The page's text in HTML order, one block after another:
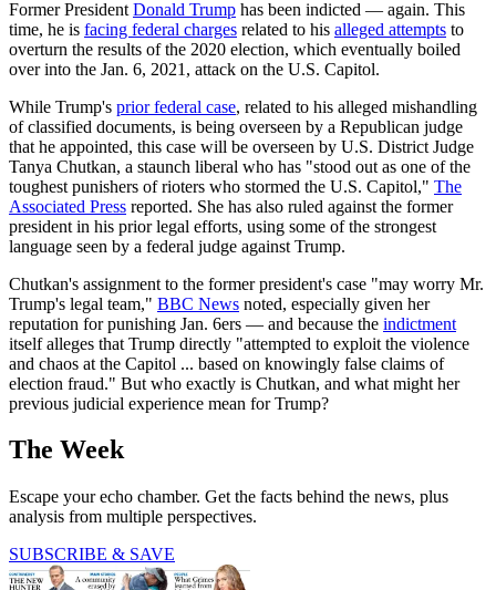
Former President Donald Trump has been indicted — again. This
time, he is facing federal charges related to his alleged attempts to
overturn the results of the 2020 election, which eventually boiled
over into the Jan. 6, 2021, attack on the U.S. Capitol.
While Trump's prior federal case, related to his alleged mishandling
of classified documents, is being overseen by a Republican judge
that he appointed, this case will be overseen by U.S. District Judge
Tanya Chutkan, a staunch liberal who has "stood out as one of the
toughest punishers of rioters who stormed the U.S. Capitol," The
Associated Press reported. She has also ruled against the former
president in his prior legal efforts, using some of the strongest
language seen by a federal judge against Trump.
Chutkan's assignment to the former president's case "may worry Mr.
Trump's legal team," BBC News noted, especially given her
reputation for punishing Jan. 6ers — and because the indictment
itself alleges that Trump directly "attempted to exploit the violence
and chaos at the Capitol ... based on knowingly false claims of
election fraud." But who exactly is Chutkan, and what might her
previous judicial experience mean for Trump?
The Week
Escape your echo chamber. Get the facts behind the news, plus
analysis from multiple perspectives.
SUBSCRIBE & SAVE